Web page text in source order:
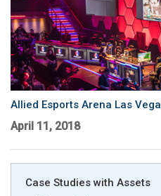
About
Allied Esports Arena Las
April 11, 2018
Case Studies with Assets